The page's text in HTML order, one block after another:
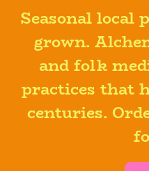
Seasonal local
grown.
and folk
practices that
centuries.